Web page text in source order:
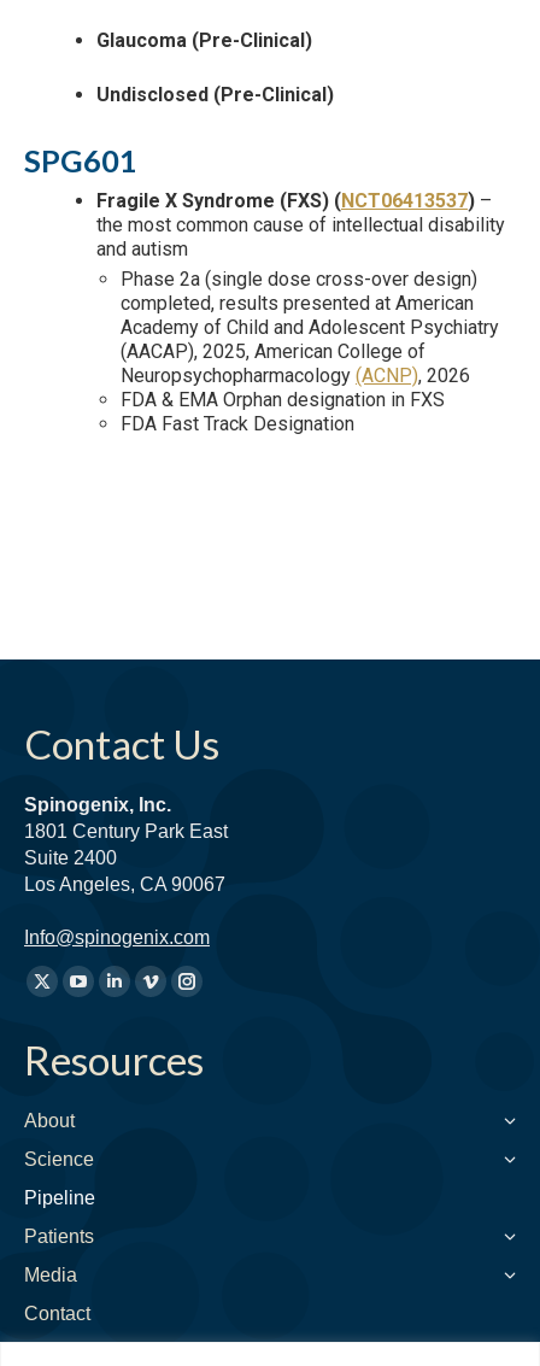
Glaucoma (Pre-Clinical)
Undisclosed (Pre-Clinical)
SPG601
Fragile X Syndrome (FXS) (NCT06413537) –
the most common cause of intellectual disability
and autism
Phase 2a (single dose cross-over design)
completed, results presented at American
Academy of Child and Adolescent Psychiatry
(AACAP), 2025, American College of
Neuropsychopharmacology (ACNP), 2026
FDA & EMA Orphan designation in FXS
FDA Fast Track Designation
Contact Us
Spinogenix, Inc.
1801 Century Park East
Suite 2400
Los Angeles, CA 90067
Info@spinogenix.com
Find
X
opens
new
window
YouTube
opens
window
Linkedin
opens
Vimeo
opens
Instagram
opens
Resources
About
Science
Pipeline
Patients
Media
Contact